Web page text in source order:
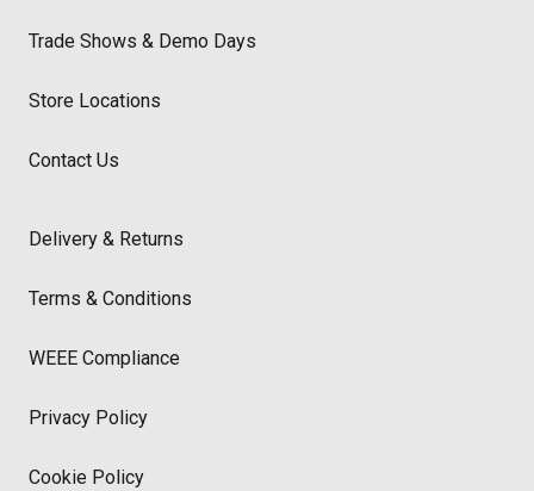
Trade Shows & Demo Days
Store Locations
Contact Us
Delivery & Returns
Terms & Conditions
WEEE Compliance
Privacy Policy
Cookie Policy